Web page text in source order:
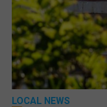
LOCAL NEWS